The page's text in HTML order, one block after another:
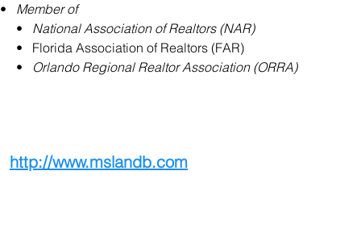
• Member of
     •
National Association of Realtors (NAR)
     •   Florida Association of Realtors (FAR)
     •
Orlando Regional Realtor Association (ORRA)
http://www.mslandb.com